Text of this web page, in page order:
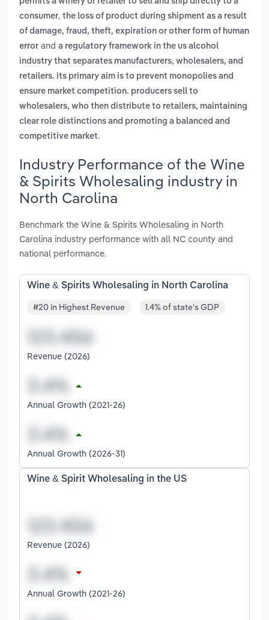
consumer, the loss of product during shipment as a result
of damage, fraud, theft, expiration or other form of human
error and a regulatory framework in the us alcohol
industry that separates manufacturers, wholesalers, and
retailers. its primary aim is to prevent monopolies and
ensure market competition. producers sell to
wholesalers, who then distribute to retailers, maintaining
clear role distinctions and promoting a balanced and
competitive market.
Industry Performance of the Wine
& Spirits Wholesaling industry in
North Carolina
Benchmark the Wine & Spirits Wholesaling in North
Carolina industry performance with all NC county and
national performance.
Wine & Spirits Wholesaling in North Carolina
#20 in Highest Revenue 1.4% of state's GDP
Revenue (2026)
Annual Growth (2021-26)
Annual Growth (2026-31)
Wine & Spirit Wholesaling in the US
Revenue (2026)
Annual Growth (2021-26)